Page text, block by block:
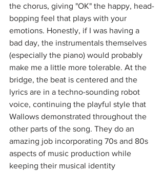
the chorus, giving "OK" the happy, head-
bopping feel that plays with your
emotions. Honestly, if I was having a
bad day, the instrumentals themselves
(especially the piano) would probably
make me a little more tolerable. At the
bridge, the beat is centered and the
lyrics are in a techno-sounding robot
voice, continuing the playful style that
Wallows demonstrated throughout the
other parts of the song. They do an
amazing job incorporating 70s and 80s
aspects of music production while
keeping their musical identity